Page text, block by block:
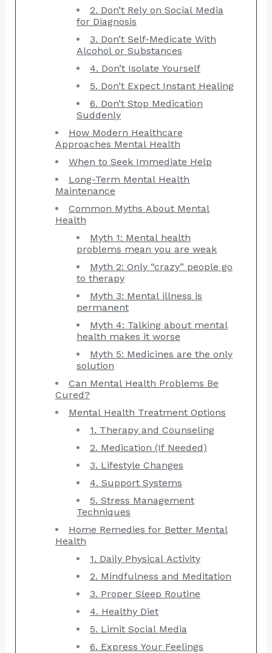
2. Don’t Rely on Social Media
for Diagnosis
3. Don’t Self-Medicate With
Alcohol or Substances
4. Don’t Isolate Yourself
5. Don’t Expect Instant Healing
6. Don’t Stop Medication
Suddenly
How Modern Healthcare
Approaches Mental Health
When to Seek Immediate Help
Long-Term Mental Health
Maintenance
Common Myths About Mental
Health
Myth 1: Mental health
problems mean you are weak
Myth 2: Only “crazy” people go
to therapy
Myth 3: Mental illness is
permanent
Myth 4: Talking about mental
health makes it worse
Myth 5: Medicines are the only
solution
Can Mental Health Problems Be
Cured?
Mental Health Treatment Options
1. Therapy and Counseling
2. Medication (If Needed)
3. Lifestyle Changes
4. Support Systems
5. Stress Management
Techniques
Home Remedies for Better Mental
Health
1. Daily Physical Activity
2. Mindfulness and Meditation
3. Proper Sleep Routine
4. Healthy Diet
5. Limit Social Media
6. Express Your Feelings